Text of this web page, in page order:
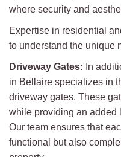
where security and
Expertise in residential
to understand the unique
Driveway Gates: In
in Bellaire specializes in
driveway gates. These
while providing an added
Our team ensures that
functional but also